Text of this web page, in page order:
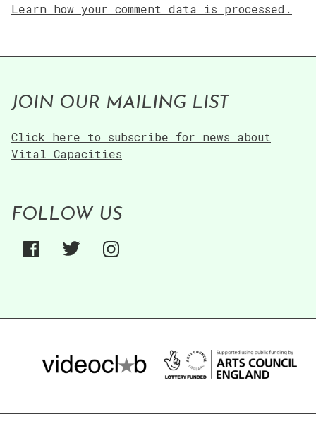
Learn how your comment data is processed.
JOIN OUR MAILING LIST
Click here to subscribe for news about
Vital Capacities
FOLLOW US